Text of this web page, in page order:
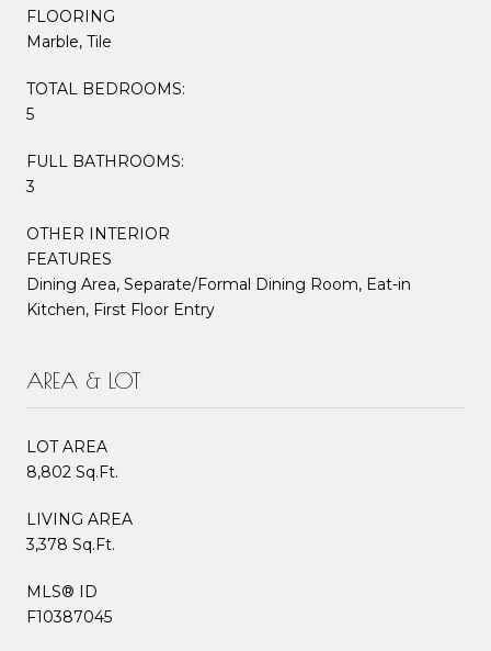
FLOORING
Marble, Tile
TOTAL BEDROOMS:
5
FULL BATHROOMS:
3
OTHER INTERIOR
FEATURES
Dining Area, Separate/Formal Dining Room, Eat-in
Kitchen, First Floor Entry
AREA & LOT
LOT AREA
8,802 Sq.Ft.
LIVING AREA
3,378 Sq.Ft.
MLS® ID
F10387045